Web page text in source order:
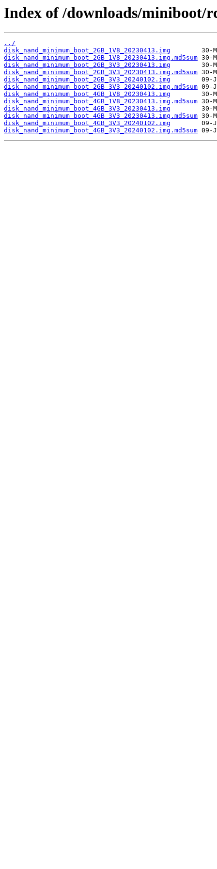
Index of /downloads/miniboot/
../
disk_nand_minimum_boot_2GB_1V8_20230413.img
disk_nand_minimum_boot_2GB_1V8_20230413.img.md5sum
disk_nand_minimum_boot_2GB_3V3_20230413.img
disk_nand_minimum_boot_2GB_3V3_20230413.img.md5sum
disk_nand_minimum_boot_2GB_3V3_20240102.img
disk_nand_minimum_boot_2GB_3V3_20240102.img.md5sum
disk_nand_minimum_boot_4GB_1V8_20230413.img
disk_nand_minimum_boot_4GB_1V8_20230413.img.md5sum
disk_nand_minimum_boot_4GB_3V3_20230413.img
disk_nand_minimum_boot_4GB_3V3_20230413.img.md5sum
disk_nand_minimum_boot_4GB_3V3_20240102.img
disk_nand_minimum_boot_4GB_3V3_20240102.img.md5sum